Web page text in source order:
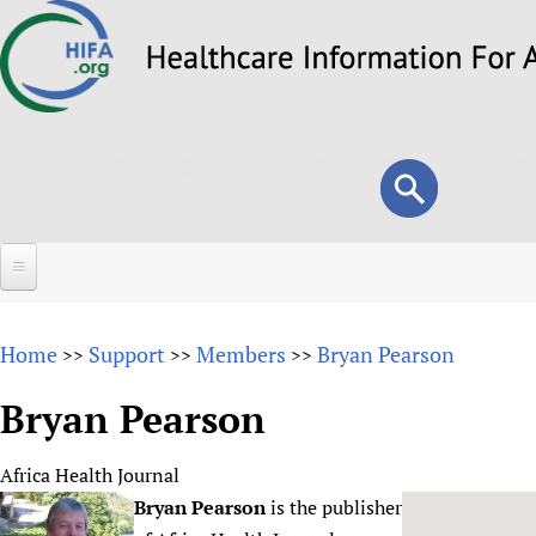
to
Search
form
Search
About
Overview
Why HIFA is needed
Vision and Strategy
Forums
HIFA (Healthcare Information For All)
How to use the HIFA forums
Projects
Home >> Support >> Members >> Bryan Pearson
Bryan Pearson
Africa Health Journal
Bryan Pearsonis the publisher